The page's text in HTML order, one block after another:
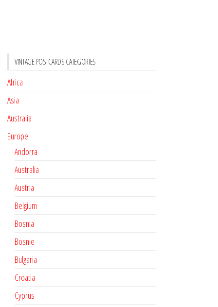
VINTAGE POSTCARDS CATEGORIES
Africa
Asia
Australia
Europe
Andorra
Australia
Austria
Belgium
Bosnia
Bosnie
Bulgaria
Croatia
Cyprus